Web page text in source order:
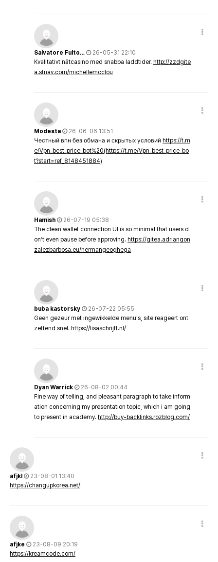
Salvatore Fulto…
26-05-31 22:10
Kvalitativt nätcasino med snabba laddtider. http://zzdgite
a.stnav.com/michellemcclou
Modesta
26-06-06 13:51
Честный впн без обмана и скрытых условий https://t.m
e/Vpn_best_price_bot%20(https://t.me/Vpn_best_price_bo
t?start=ref_8148451884)
Hamish
26-07-19 05:38
The clean wallet connection UI is so minimal that users d
on’t even pause before approving. https://gitea.adriangon
zalezbarbosa.eu/hermangeoghega
buba kastorsky
26-07-22 05:55
Geen gezeur met ingewikkelde menu's, site reageert ont
zettend snel. https://lisaschrijft.nl/
Dyan Warrick
26-08-02 00:44
Fine way of telling, and pleasant paragraph to take inform
ation concerning my presentation topic, which i am going
to present in academy. http://buy-backlinks.rozblog.com/
afjkl
23-08-01 13:40
https://changupkorea.net/
afjke
23-08-09 20:19
https://kreamcode.com/